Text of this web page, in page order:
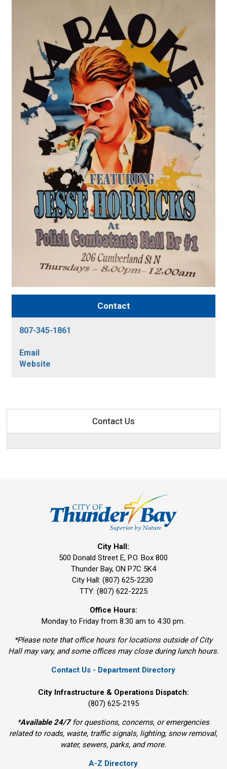
Contact
807-345-1861
Email
Website
Contact Us
City Hall:
500 Donald Street E, P.O. Box 800
Thunder Bay, ON P7C 5K4
City Hall: (807) 625-2230
TTY: (807) 622-2225
Office Hours:
Monday to Friday from 8:30 am to 4:30 pm.
*Please note that office hours for locations outside of City
Hall may vary, and some offices may close during lunch hours.
Contact Us - Department Directory
City Infrastructure & Operations Dispatch:
(807) 625-2195
*Available 24/7for questions, concerns, or emergencies
related to roads, waste, traffic signals, lighting, snow removal,
water, sewers, parks, and more.
A-Z Directory